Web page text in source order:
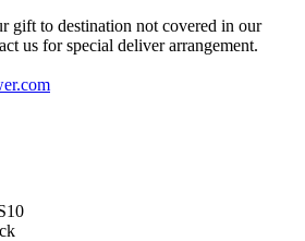
gift to destination not covered in our
us for special deliver arrangement.